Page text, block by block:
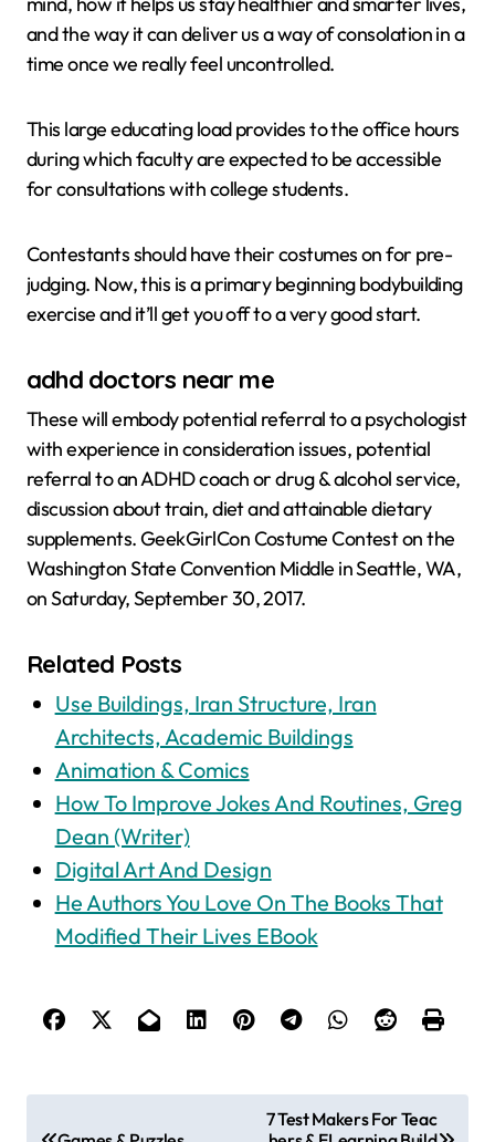
and the way it can deliver us a way of consolation in a
time once we really feel uncontrolled.
This large educating load provides to the office hours
during which faculty are expected to be accessible
for consultations with college students.
Contestants should have their costumes on for pre-
judging. Now, this is a primary beginning bodybuilding
exercise and it’ll get you off to a very good start.
adhd doctors near me
These will embody potential referral to a psychologist
with experience in consideration issues, potential
referral to an ADHD coach or drug & alcohol service,
discussion about train, diet and attainable dietary
supplements. GeekGirlCon Costume Contest on the
Washington State Convention Middle in Seattle, WA,
on Saturday, September 30, 2017.
Related Posts
Use Buildings, Iran Structure, Iran
Architects, Academic Buildings
Animation & Comics
How To Improve Jokes And Routines, Greg
Dean (Writer)
Digital Art And Design
He Authors You Love On The Books That
Modified Their Lives EBook
7 Test Makers For Teac